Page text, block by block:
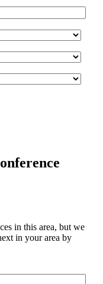
in this area, but we
in your area by